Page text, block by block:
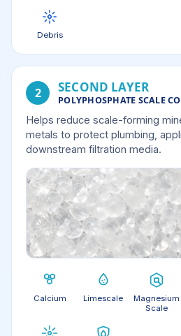
Debris
2 SECOND LAYER
POLYPHOSPHATE SCALE
Helps reduce scale-forming
metals to protect plumbing,
downstream filtration media.
Calcium Limescale
Magnesium
Scale